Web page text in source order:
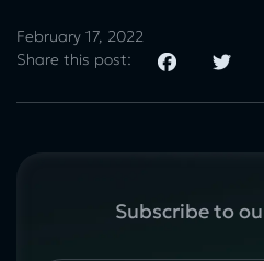
Share this post:
February 17, 2022
Subscribe to